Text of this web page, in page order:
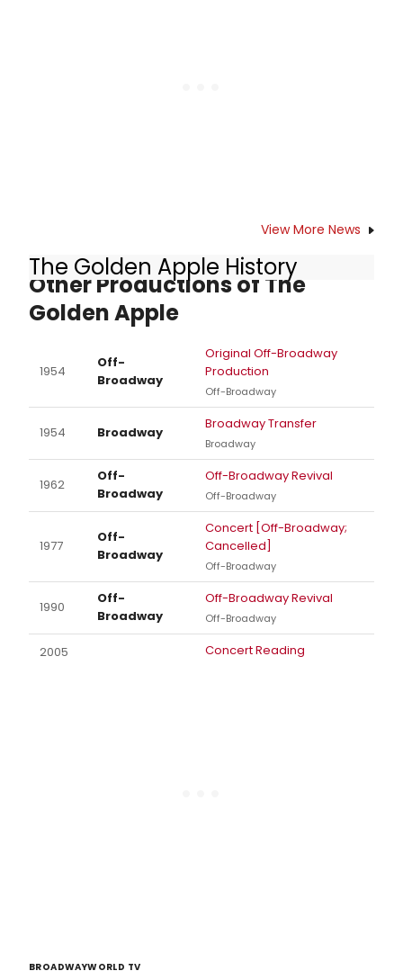
View More News
The Golden Apple History
Other Productions of The
Golden Apple
1954
Off-
Broadway
Original Off-Broadway
Production
Off-Broadway
1954 Broadway
Broadway Transfer
Broadway
1962
Off-
Broadway
Off-Broadway Revival
Off-Broadway
1977
Off-
Broadway
Concert [Off-Broadway;
Cancelled]
Off-Broadway
1990
Off-
Broadway
Off-Broadway Revival
Off-Broadway
2005 Concert Reading
BROADWAYWORLD TV